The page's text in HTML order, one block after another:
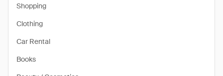
Shopping
Clothing
Car Rental
Books